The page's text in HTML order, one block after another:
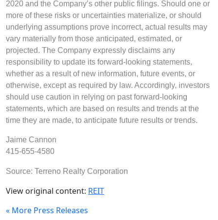
2020 and the Company’s other public filings. Should one or
more of these risks or uncertainties materialize, or should
underlying assumptions prove incorrect, actual results may
vary materially from those anticipated, estimated, or
projected. The Company expressly disclaims any
responsibility to update its forward-looking statements,
whether as a result of new information, future events, or
otherwise, except as required by law. Accordingly, investors
should use caution in relying on past forward-looking
statements, which are based on results and trends at the
time they are made, to anticipate future results or trends.
Jaime Cannon
415-655-4580
Source: Terreno Realty Corporation
View original content: REIT
« More Press Releases